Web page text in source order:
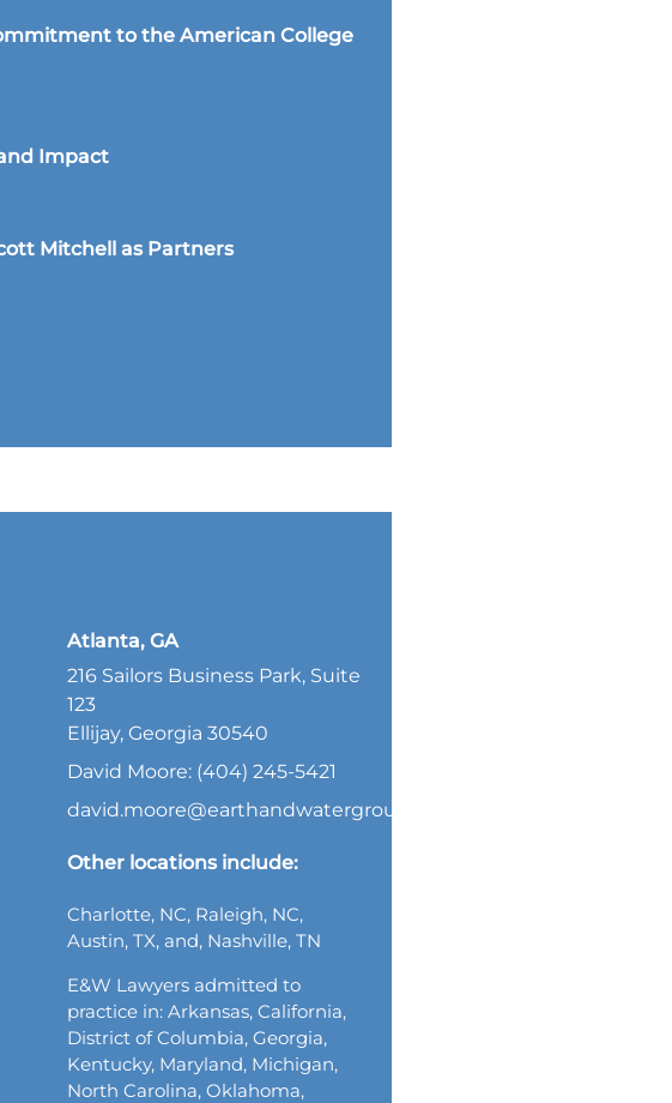
to the American College
Impact
Mitchell as Partners
Atlanta, GA
216 Sailors Business Park, Suite
123
Ellijay, Georgia 30540
David Moore: (404) 245-5421
david.moore@earthandwatergroup.com
Other locations include:
Charlotte, NC, Raleigh, NC,
Austin, TX, and, Nashville, TN
E&W Lawyers admitted to
practice in: Arkansas, California,
District of Columbia, Georgia,
Kentucky, Maryland, Michigan,
North Carolina, Oklahoma,